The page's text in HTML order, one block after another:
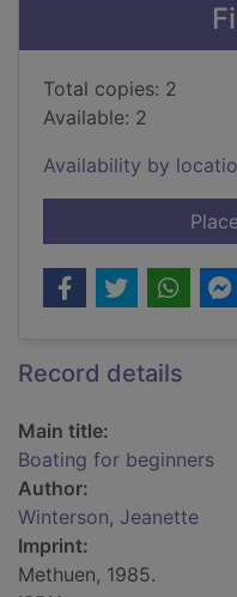
Total copies: 2
Available: 2
Availability by
Record details
Main title:
Boating for beginners
Author:
Winterson, Jeanette
Imprint:
Methuen, 1985.